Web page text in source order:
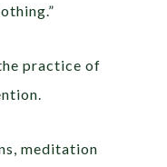
practice of
meditation